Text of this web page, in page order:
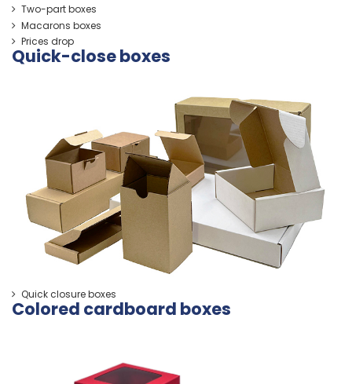
Two-part boxes
Macarons boxes
Prices drop
Quick-close boxes
Quick closure boxes
Colored cardboard boxes